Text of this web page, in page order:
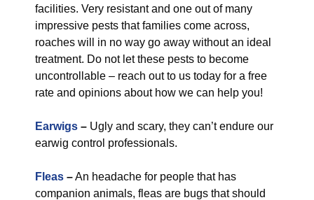
facilities. Very resistant and one out of many
impressive pests that families come across,
roaches will in no way go away without an ideal
treatment. Do not let these pests to become
uncontrollable – reach out to us today for a free
rate and opinions about how we can help you!
Earwigs – Ugly and scary, they can’t endure our
earwig control professionals.
Fleas –An headache for people that has
companion animals, fleas are bugs that should